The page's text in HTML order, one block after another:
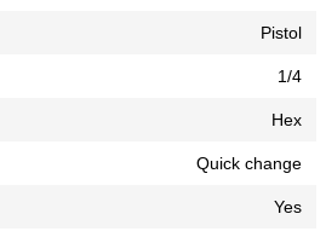
Pistol
1/4
Hex
Quick change
Yes